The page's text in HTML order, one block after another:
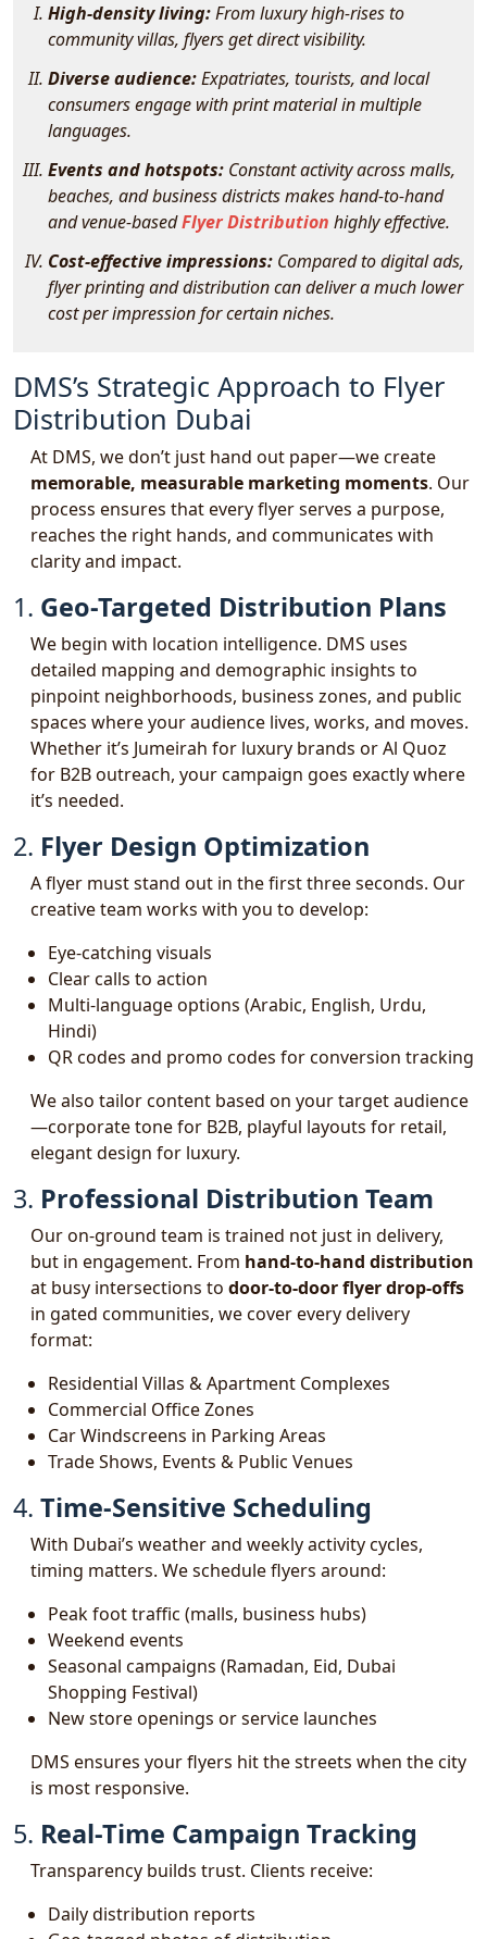
High-density living:From luxury high-rises to
community villas, flyers get direct visibility.
Diverse audience:Expatriates, tourists, and local
consumers engage with print material in multiple
languages.
Events and hotspots: Constant activity across malls,
beaches, and business districts makes hand-to-hand
and venue-basedFlyer Distribution highly effective.
Cost-effective impressions: Compared to digital ads,
flyer printing and distribution can deliver a much lower
cost per impression for certain niches.
DMS’s Strategic Approach to Flyer
Distribution Dubai
At DMS, we don’t just hand out paper—we create
memorable, measurable marketing moments. Our
process ensures that every flyer serves a purpose,
reaches the right hands, and communicates with
clarity and impact.
1. Geo-Targeted Distribution Plans
We begin with location intelligence. DMS uses
detailed mapping and demographic insights to
pinpoint neighborhoods, business zones, and public
spaces where your audience lives, works, and moves.
Whether it’s Jumeirah for luxury brands or Al Quoz
for B2B outreach, your campaign goes exactly where
it’s needed.
2. Flyer Design Optimization
A flyer must stand out in the first three seconds. Our
creative team works with you to develop:
Eye-catching visuals
Clear calls to action
Multi-language options (Arabic, English, Urdu,
Hindi)
QR codes and promo codes for conversion tracking
We also tailor content based on your target audience
—corporate tone for B2B, playful layouts for retail,
elegant design for luxury.
3. Professional Distribution Team
Our on-ground team is trained not just in delivery,
but in engagement. From hand-to-hand distribution
at busy intersections to door-to-door flyer drop-offs
in gated communities, we cover every delivery
format:
Residential Villas & Apartment Complexes
Commercial Office Zones
Car Windscreens in Parking Areas
Trade Shows, Events & Public Venues
4. Time-Sensitive Scheduling
With Dubai’s weather and weekly activity cycles,
timing matters. We schedule flyers around:
Peak foot traffic (malls, business hubs)
Weekend events
Seasonal campaigns (Ramadan, Eid, Dubai
Shopping Festival)
New store openings or service launches
DMS ensures your flyers hit the streets when the city
is most responsive.
5. Real-Time Campaign Tracking
Transparency builds trust. Clients receive:
Daily distribution reports